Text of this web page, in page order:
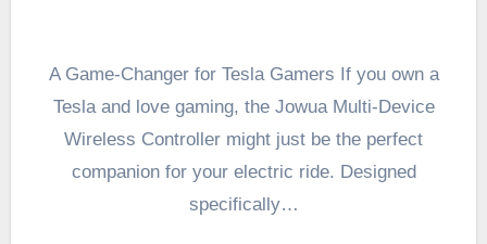
A Game-Changer for Tesla Gamers If you own a
Tesla and love gaming, the Jowua Multi-Device
Wireless Controller might just be the perfect
companion for your electric ride. Designed
specifically…